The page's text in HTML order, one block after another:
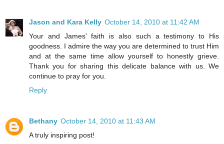
Jason and Kara Kelly October 14, 2010 at 11:42 AM
Your and James' faith is also such a testimony to His
goodness. I admire the way you are determined to trust Him
and at the same time allow yourself to honestly grieve.
Thank you for sharing this delicate balance with us. We
continue to pray for you.
Reply
Bethany October 14, 2010 at 11:43 AM
A truly inspiring post!